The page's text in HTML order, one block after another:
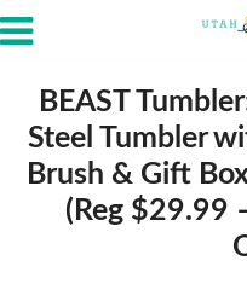
BEAST
Steel Tumbler
Brush & Gift
(Reg $29.99